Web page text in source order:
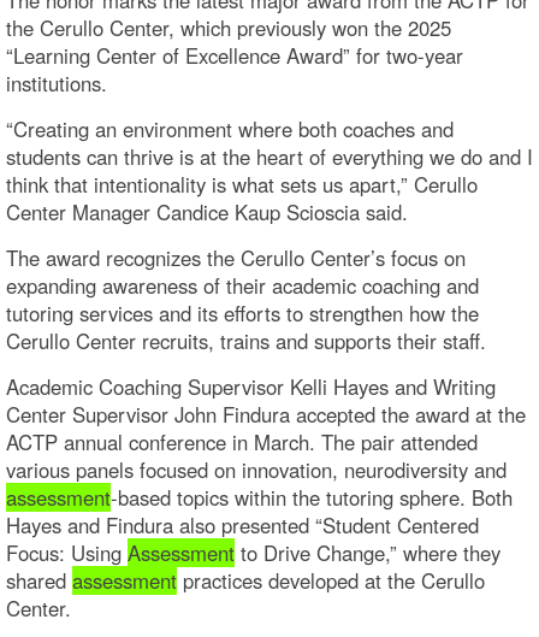
the Cerullo Center, which previously won the 2025
“Learning Center of Excellence Award” for two-year
institutions.
“Creating an environment where both coaches and
students can thrive is at the heart of everything we do and I
think that intentionality is what sets us apart,” Cerullo
Center Manager Candice Kaup Scioscia said.
The award recognizes the Cerullo Center’s focus on
expanding awareness of their academic coaching and
tutoring services and its efforts to strengthen how the
Cerullo Center recruits, trains and supports their staff.
Academic Coaching Supervisor Kelli Hayes and Writing
Center Supervisor John Findura accepted the award at the
ACTP annual conference in March. The pair attended
various panels focused on innovation, neurodiversity and
assessment-based topics within the tutoring sphere. Both
Hayes and Findura also presented “Student Centered
Focus: Using Assessment to Drive Change,” where they
shared assessment practices developed at the Cerullo
Center.